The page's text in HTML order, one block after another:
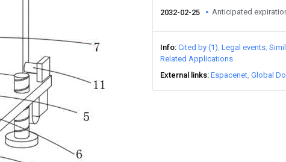
2032-02-25 Anticipated
Info Cited by (1) Legal events
Related Applications
External links Espacenet Global